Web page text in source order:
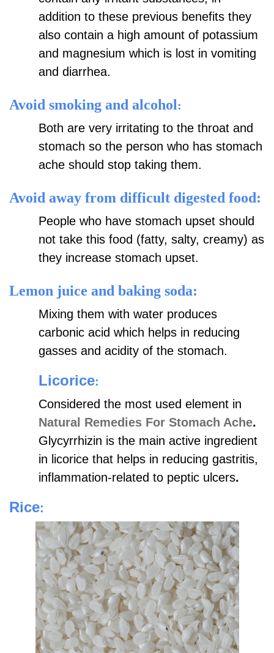
addition to these previous benefits they
also contain a high amount of potassium
and magnesium which is lost in vomiting
and diarrhea.
Avoid smoking and alcohol:
Both are very irritating to the throat and
stomach so the person who has stomach
ache should stop taking them.
Avoid away from difficult digested food:
People who have stomach upset should
not take this food (fatty, salty, creamy) as
they increase stomach upset.
Lemon juice and baking soda:
Mixing them with water produces
carbonic acid which helps in reducing
gasses and acidity of the stomach.
Licorice:
Considered the most used element in
Natural Remedies For Stomach Ache.
Glycyrrhizin is the main active ingredient
in licorice that helps in reducing gastritis,
inflammation-related to peptic ulcers.
Rice: